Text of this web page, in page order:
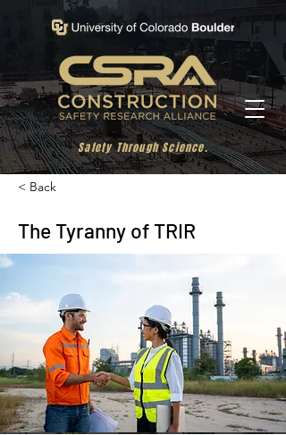
Safety Through Science.
< Back
The Tyranny of TRIR